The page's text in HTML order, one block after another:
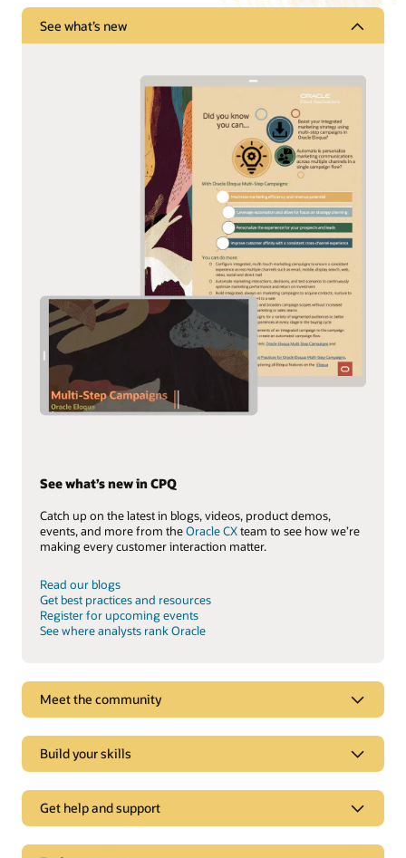
See what’s new
See what’s new in CPQ
Catch up on the latest in blogs, videos, product demos,
events, and more from theOracle CXteam to see how we’re
making every customer interaction matter.
Read our blogs
Get best practices and resources
Register for upcoming events
See where analysts rank Oracle
Meet the community
Build your skills
Get help and support